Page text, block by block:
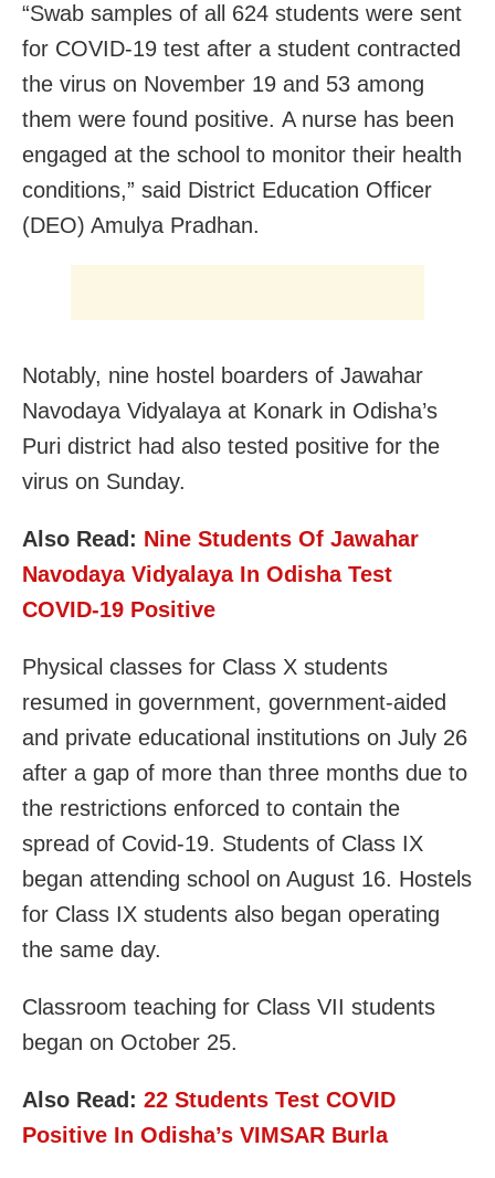
“Swab samples of all 624 students were sent
for COVID-19 test after a student contracted
the virus on November 19 and 53 among
them were found positive. A nurse has been
engaged at the school to monitor their health
conditions,” said District Education Officer
(DEO) Amulya Pradhan.
Notably, nine hostel boarders of Jawahar
Navodaya Vidyalaya at Konark in Odisha’s
Puri district had also tested positive for the
virus on Sunday.
Also Read: Nine Students Of Jawahar
Navodaya Vidyalaya In Odisha Test
COVID-19 Positive
Physical classes for Class X students
resumed in government, government-aided
and private educational institutions on July 26
after a gap of more than three months due to
the restrictions enforced to contain the
spread of Covid-19. Students of Class IX
began attending school on August 16. Hostels
for Class IX students also began operating
the same day.
Classroom teaching for Class VII students
began on October 25.
Also Read: 22 Students Test COVID
Positive In Odisha’s VIMSAR Burla